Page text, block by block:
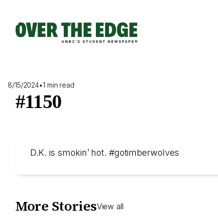
content
8/15/2024•1 min read
#1150
D.K. is smokin’ hot. #gotimberwolves
More StoriesView all